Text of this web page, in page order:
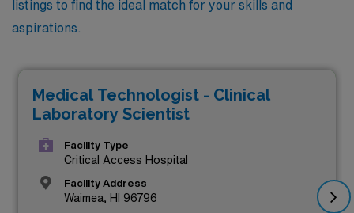
listings to find the ideal match for your skills and
aspirations.
Medical Technologist - Clinical
Laboratory Scientist
Facility Type
Critical Access Hospital
Facility Address
Waimea, HI 96796